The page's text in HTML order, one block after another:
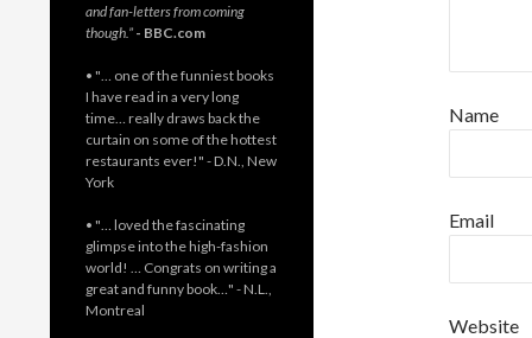
Name
Email
Website
and fan-letters from coming
though.” - BBC.com
• "… one of the funniest books
I have read in a very long
time… really draws back the
curtain on some of the hottest
restaurants ever!" - D.N., New
York
• "… loved the fascinating
glimpse into the high-fashion
world! … Congrats on writing a
great and funny book…" - N.L.,
Montreal